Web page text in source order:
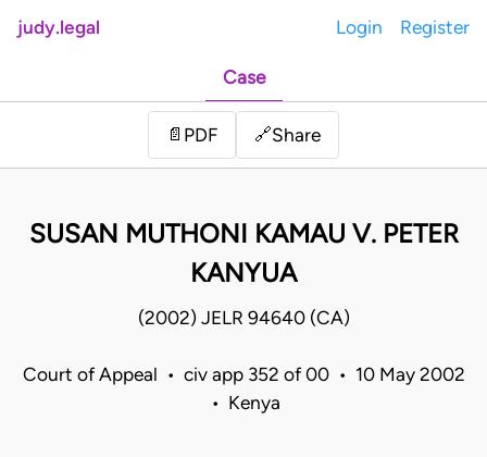
judy.legal Login Register
Case
📄 PDF 🔗Share
SUSAN MUTHONI KAMAU V. PETER
KANYUA
(2002) JELR 94640 (CA)
Court of Appeal • civ app 352 of 00 • 10 May 2002
• Kenya